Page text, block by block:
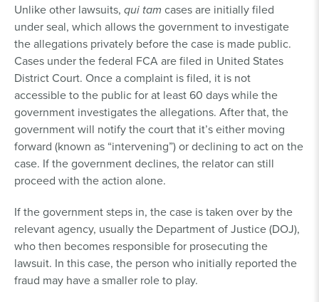
Unlike other lawsuits, qui tam cases are initially filed
under seal, which allows the government to investigate
the allegations privately before the case is made public.
Cases under the federal FCA are filed in United States
District Court. Once a complaint is filed, it is not
accessible to the public for at least 60 days while the
government investigates the allegations. After that, the
government will notify the court that it’s either moving
forward (known as “intervening”) or declining to act on the
case. If the government declines, the relator can still
proceed with the action alone.
If the government steps in, the case is taken over by the
relevant agency, usually the Department of Justice (DOJ),
who then becomes responsible for prosecuting the
lawsuit. In this case, the person who initially reported the
fraud may have a smaller role to play.